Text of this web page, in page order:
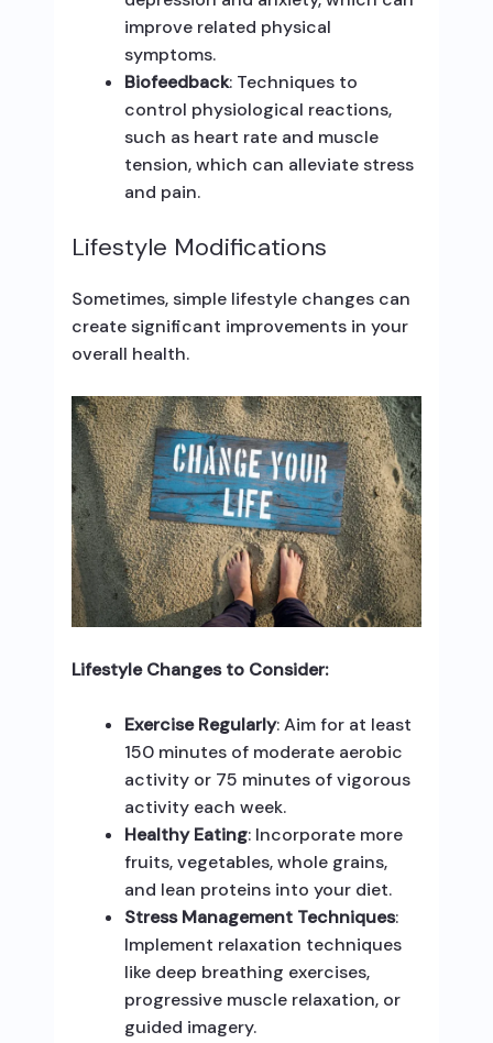
improve related physical
symptoms.
Biofeedback: Techniques to
control physiological reactions,
such as heart rate and muscle
tension, which can alleviate stress
and pain.
Lifestyle Modifications
Sometimes, simple lifestyle changes can
create significant improvements in your
overall health.
Lifestyle Changes to Consider:
Exercise Regularly: Aim for at least
150 minutes of moderate aerobic
activity or 75 minutes of vigorous
activity each week.
Healthy Eating: Incorporate more
fruits, vegetables, whole grains,
and lean proteins into your diet.
Stress Management Techniques:
Implement relaxation techniques
like deep breathing exercises,
progressive muscle relaxation, or
guided imagery.